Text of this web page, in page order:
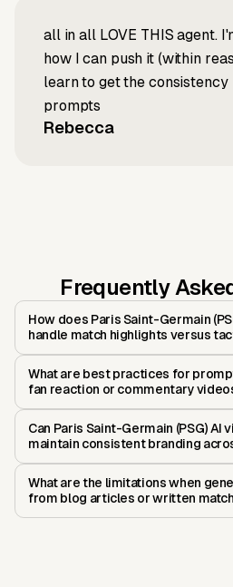
all in all LOVE THIS agent.
how I can push it (within
learn to get the
prompts
Rebecca
Frequently
How does Paris Saint-Germain
handle match highlights versus
What are best practices for
fan reaction or commentary
Can Paris Saint-Germain (PSG) AI
maintain consistent branding
What are the limitations when
from blog articles or written